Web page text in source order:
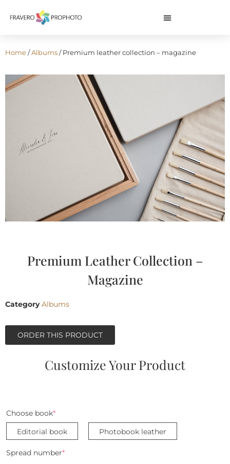
Home/Albums/ Premium leather collection – magazine
Premium Leather Collection –
Magazine
Category Albums
ORDER THIS PRODUCT
Customize Your Product
Choose book*
Editorial book
Photobook leather
Spread number*